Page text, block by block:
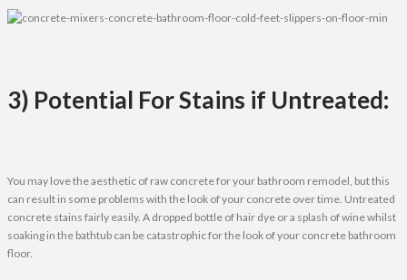
3) Potential For Stains if Untreated:
You may love the aesthetic of raw concrete for your bathroom remodel, but this
can result in some problems with the look of your concrete over time. Untreated
concrete stains fairly easily. A dropped bottle of hair dye or a splash of wine whilst
soaking in the bathtub can be catastrophic for the look of your concrete bathroom
floor.